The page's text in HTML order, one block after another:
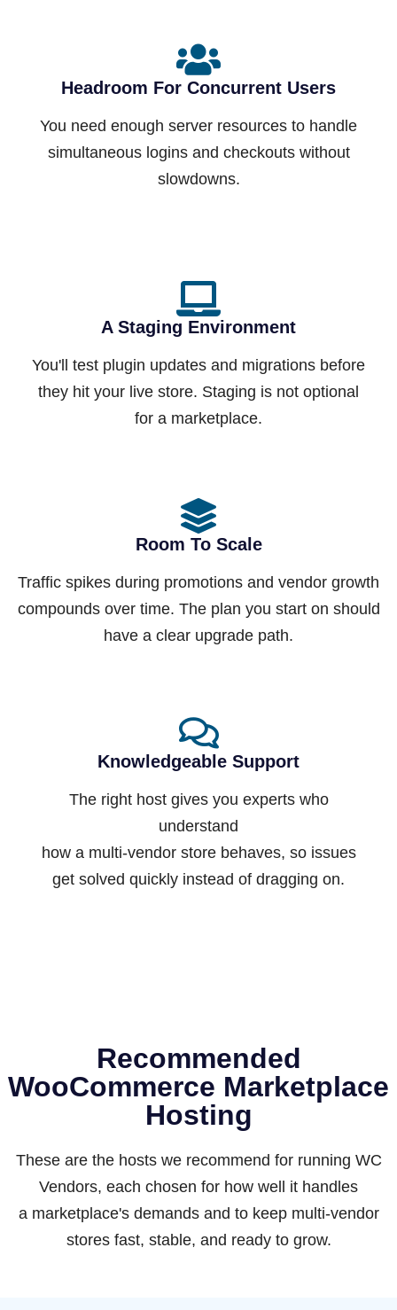
Headroom For Concurrent Users
You need enough server resources to handle
simultaneous logins and checkouts without
slowdowns.
A Staging Environment
You'll test plugin updates and migrations before
they hit your live store. Staging is not optional
for a marketplace.
Room To Scale
Traffic spikes during promotions and vendor growth
compounds over time. The plan you start on should
have a clear upgrade path.
Knowledgeable Support
The right host gives you experts who
understand
how a multi-vendor store behaves, so issues
get solved quickly instead of dragging on.
Recommended
WooCommerce Marketplace
Hosting
These are the hosts we recommend for running WC
Vendors, each chosen for how well it handles
a marketplace's demands and to keep multi-vendor
stores fast, stable, and ready to grow.